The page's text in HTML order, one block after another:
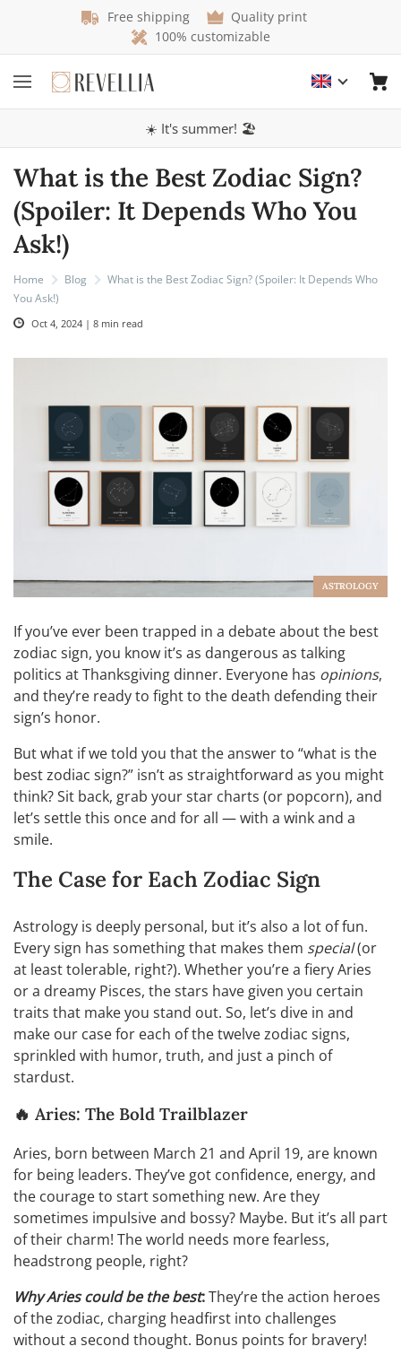
Free shipping
Quality print
100% customizable
☀️ It's summer! 🏖️
What is the Best Zodiac Sign?
(Spoiler: It Depends Who You
Ask!)
Home Blog
What is the Best Zodiac Sign? (Spoiler: It Depends Who
You Ask!)
Oct 4, 2024 | 8 min read
ASTROLOGY
If you’ve ever been trapped in a debate about the best
zodiac sign, you know it’s as dangerous as talking
politics at Thanksgiving dinner. Everyone has opinions,
and they’re ready to fight to the death defending their
sign’s honor.
But what if we told you that the answer to “what is the
best zodiac sign?” isn’t as straightforward as you might
think? Sit back, grab your star charts (or popcorn), and
let’s settle this once and for all — with a wink and a
smile.
The Case for Each Zodiac Sign
Astrology is deeply personal, but it’s also a lot of fun.
Every sign has something that makes them special(or
at least tolerable, right?). Whether you’re a fiery Aries
or a dreamy Pisces, the stars have given you certain
traits that make you stand out. So, let’s dive in and
make our case for each of the twelve zodiac signs,
sprinkled with humor, truth, and just a pinch of
stardust.
🔥 Aries: The Bold Trailblazer
Aries, born between March 21 and April 19, are known
for being leaders. They’ve got confidence, energy, and
the courage to start something new. Are they
sometimes impulsive and bossy? Maybe. But it’s all part
of their charm! The world needs more fearless,
headstrong people, right?
Why Aries could be the best:They’re the action heroes
of the zodiac, charging headfirst into challenges
without a second thought. Bonus points for bravery!